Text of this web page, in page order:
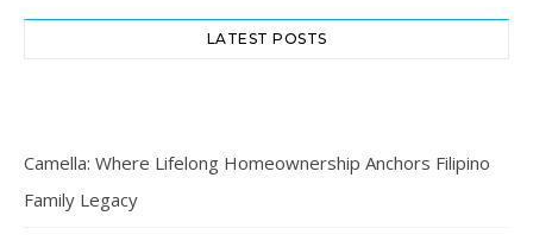
LATEST POSTS
Camella: Where Lifelong Homeownership Anchors Filipino
Family Legacy